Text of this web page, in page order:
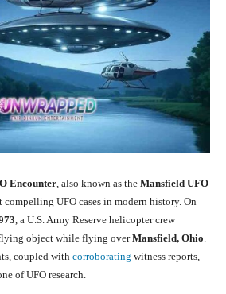
Encounter, also known as the Mansfield UFO
compelling UFO cases in modern history. On
, a U.S. Army Reserve helicopter crew
object while flying overMansfield, Ohio.
coupled with corroborating witness reports,
of UFO research.